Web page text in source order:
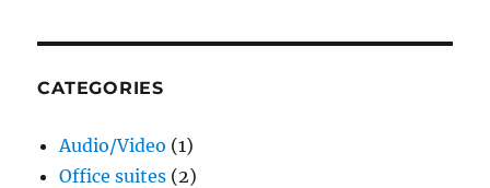
CATEGORIES
Audio/Video (1)
Office suites (2)